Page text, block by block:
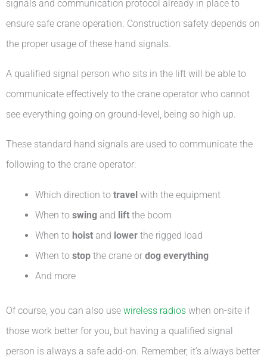
signals and communication protocol already in place to
ensure safe crane operation. Construction safety depends on
the proper usage of these hand signals.
A qualified signal person who sits in the lift will be able to
communicate effectively to the crane operator who cannot
see everything going on ground-level, being so high up.
These standard hand signals are used to communicate the
following to the crane operator:
Which direction totravel with the equipment
When toswing and lift the boom
When to hoist and lower the rigged load
When tostop the crane ordog everything
And more
Of course, you can also use wireless radios when on-site if
those work better for you, but having a qualified signal
person is always a safe add-on. Remember, it’s always better